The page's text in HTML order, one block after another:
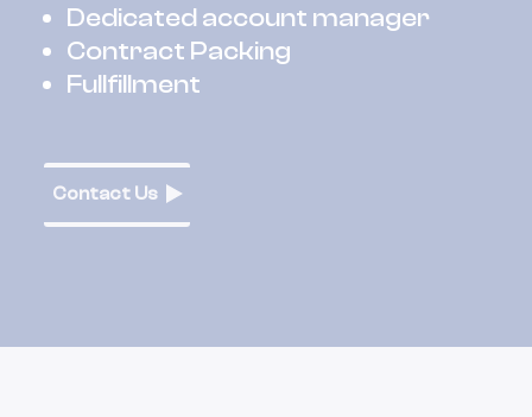
Dedicated account manager
Contract Packing
Fullfillment
Contact Us